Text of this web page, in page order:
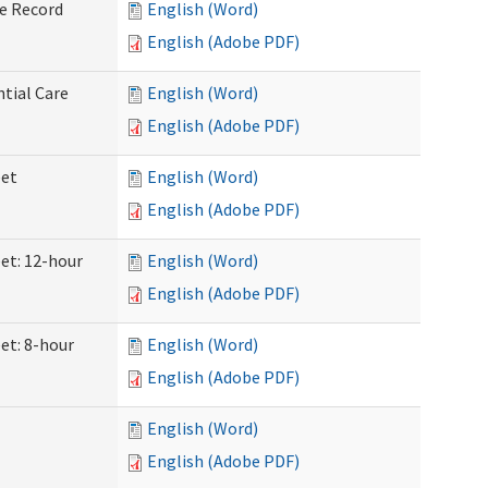
Record
English (Word)
English (Adobe PDF)
Care
English (Word)
English (Adobe PDF)
English (Word)
English (Adobe PDF)
12-hour
English (Word)
English (Adobe PDF)
8-hour
English (Word)
English (Adobe PDF)
English (Word)
English (Adobe PDF)